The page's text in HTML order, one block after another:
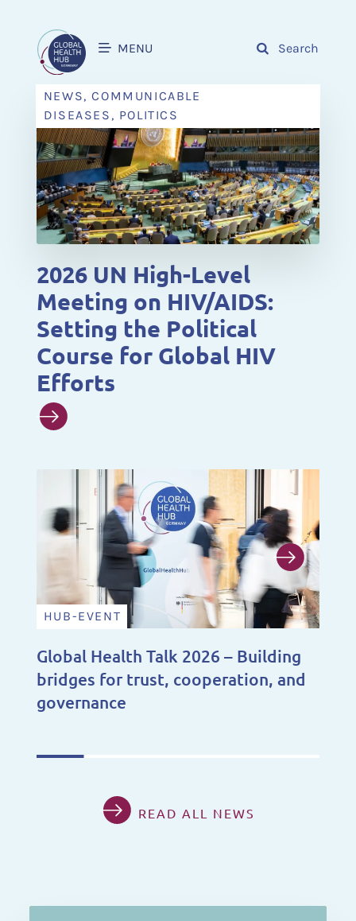
MENU Search
2026 UN High-Level
Meeting on HIV/AIDS:
Setting the Political
Course for Global HIV
Efforts
NEWS, COMMUNICABLE
DISEASES, POLITICS
HUB-EVENT
Global Health Talk 2026 – Building
bridges for trust, cooperation, and
governance
READ ALL NEWS